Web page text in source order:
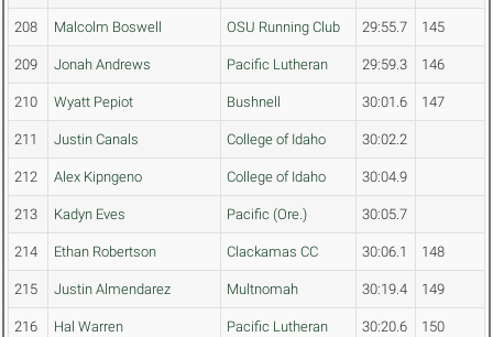
208 Malcolm Boswell OSU Running Club 29:55.7 145
209 Jonah Andrews Pacific Lutheran 29:59.3 146
210 Wyatt Pepiot Bushnell 30:01.6 147
211 Justin Canals College of Idaho 30:02.2
212 Alex Kipngeno College of Idaho 30:04.9
213 Kadyn Eves Pacific (Ore.) 30:05.7
214 Ethan Robertson Clackamas CC 30:06.1 148
215 Justin Almendarez Multnomah 30:19.4 149
216 Hal Warren Pacific Lutheran 30:20.6 150